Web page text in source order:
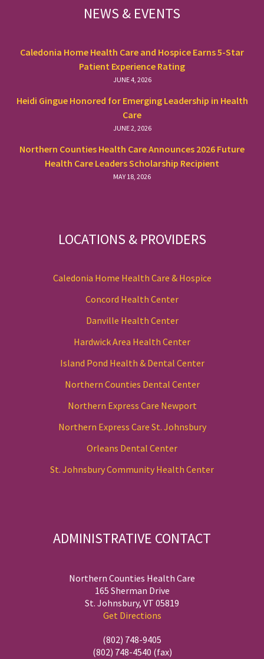
NEWS & EVENTS
Caledonia Home Health Care and Hospice Earns 5-Star
Patient Experience Rating
JUNE 4, 2026
Heidi Gingue Honored for Emerging Leadership in Health
Care
JUNE 2, 2026
Northern Counties Health Care Announces 2026 Future
Health Care Leaders Scholarship Recipient
MAY 18, 2026
LOCATIONS & PROVIDERS
Caledonia Home Health Care & Hospice
Concord Health Center
Danville Health Center
Hardwick Area Health Center
Island Pond Health & Dental Center
Northern Counties Dental Center
Northern Express Care Newport
Northern Express Care St. Johnsbury
Orleans Dental Center
St. Johnsbury Community Health Center
ADMINISTRATIVE CONTACT
Northern Counties Health Care
165 Sherman Drive
St. Johnsbury, VT 05819
Get Directions
(802) 748-9405
(802) 748-4540 (fax)